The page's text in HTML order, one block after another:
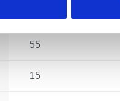
55
15